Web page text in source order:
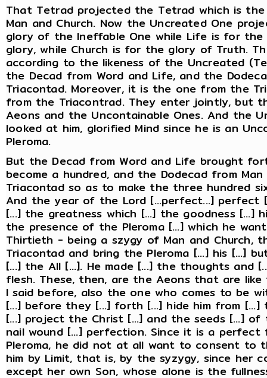
That Tetrad projected the Tetrad which is
Man and Church. Now the Uncreated One
glory of the Ineffable One while Life is for
glory, while Church is for the glory of Truth.
according to the likeness of the Uncreated
the Decad from Word and Life, and the
Triacontad. Moreover, it is the one from the
from the Triacontrad. They enter jointly, but
Aeons and the Uncontainable Ones. And the
looked at him, glorified Mind since he is an
Pleroma.
But the Decad from Word and Life brought
become a hundred, and the Dodecad from
Triacontad so as to make the three hundred
And the year of the Lord [...perfect...] perfect
[...] the greatness which [...] the goodness [...]
the presence of the Pleroma [...] which he
Thirtieth - being a szygy of Man and Church,
Triacontad and bring the Pleroma [...] his [...]
[...] the All [...]. He made [...] the thoughts and
flesh. These, then, are the Aeons that are
I said before, also the one who comes to be
[...] before they [...] forth [...] hide him from
[...] project the Christ [...] and the seeds [...]
nail wound [...] perfection. Since it is a
Pleroma, he did not at all want to consent to
him by Limit, that is, by the syzygy, since her
except her own Son, whose alone is the